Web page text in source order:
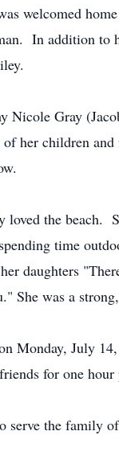
welcomed
In addition to
Nicole Gray
her children
the beach.
time
daughters
She was a
Monday, July
for one hour
serve the family